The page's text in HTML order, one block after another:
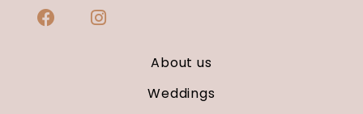
About us
Weddings